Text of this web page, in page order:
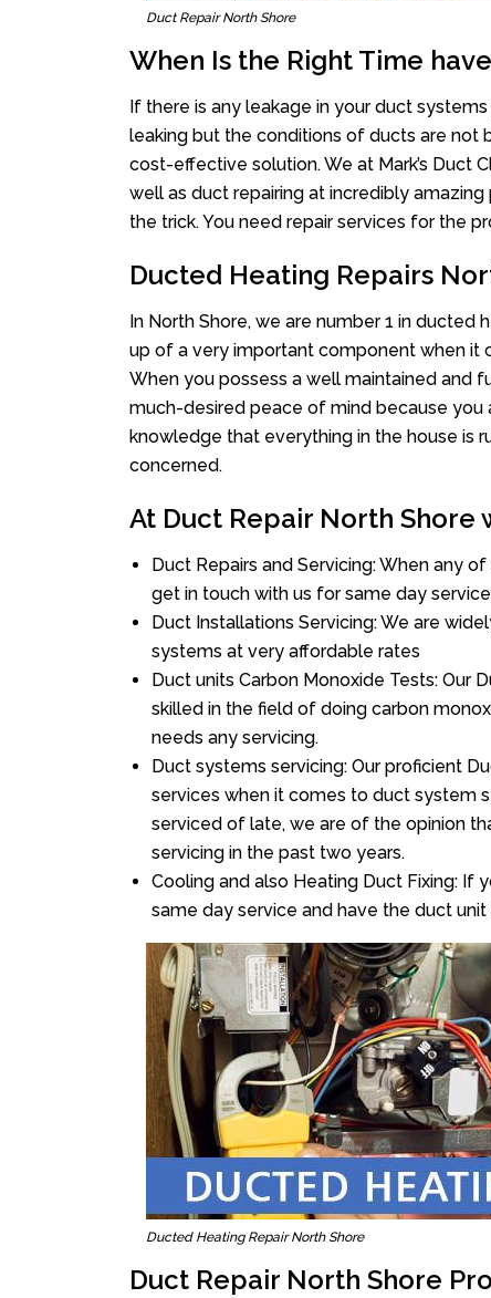
Duct Repair North Shore
When Is the Right Time
If there is any leakage in your duct
leaking but the conditions of ducts are not
cost-effective solution. We at Mark’s Duct
well as duct repairing at incredibly
the trick. You need repair services for the
Ducted Heating Repairs
In North Shore, we are number 1 in ducted
up of a very important component when
When you possess a well maintained and
much-desired peace of mind because
knowledge that everything in the house is
concerned.
At Duct Repair North
Duct Repairs and Servicing: When any
get in touch with us for same day
Duct Installations Servicing: We are
systems at very affordable rates
Duct units Carbon Monoxide Tests: Our
skilled in the field of doing carbon
needs any servicing.
Duct systems servicing: Our proficient
services when it comes to duct system
serviced of late, we are of the opinion
servicing in the past two years.
Cooling and also Heating Duct Fixing: If
same day service and have the duct unit
Ducted Heating Repair North Shore
Duct Repair North Shore